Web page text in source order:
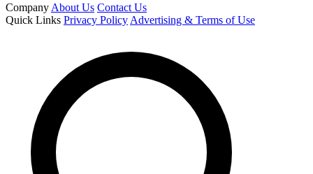
Company About Us Contact Us
Quick Links Privacy Policy Advertising & Terms of Use